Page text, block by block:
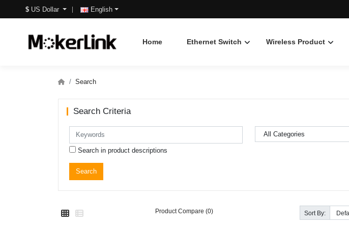
$ US Dollar English
Home Ethernet Switch Wireless Product
Search
Search Criteria
Search in product descriptions
Product Compare (0) Sort By: